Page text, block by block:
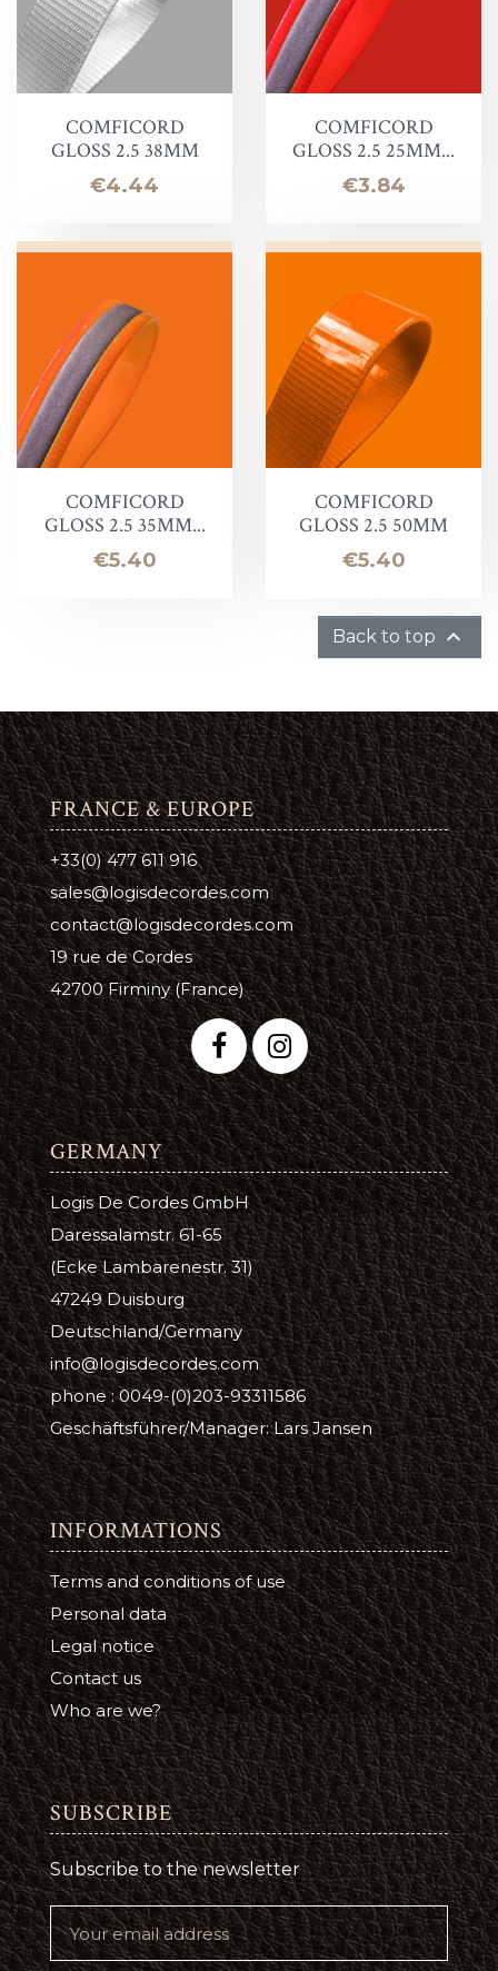
COMFICORD
GLOSS 2.5 38MM
Price
€4.44
COMFICORD
GLOSS 2.5 25MM...
Price
€3.84
COMFICORD
GLOSS 2.5 35MM...
Price
€5.40
COMFICORD
GLOSS 2.5 50MM
Price
€5.40
Back to top 
FRANCE & EUROPE
+33(0) 477 611 916
sales@logisdecordes.com
contact@logisdecordes.com
19 rue de Cordes
42700 Firminy (France)
GERMANY
Logis De Cordes GmbH
Daressalamstr. 61-65
(Ecke Lambarenestr. 31)
47249 Duisburg
Deutschland/Germany
info@logisdecordes.com
phone : 0049-(0)203-93311586
Geschäftsführer/Manager: Lars Jansen
INFORMATIONS
Terms and conditions of use
Personal data
Legal notice
Contact us
Who are we?
SUBSCRIBE
Subscribe to the newsletter